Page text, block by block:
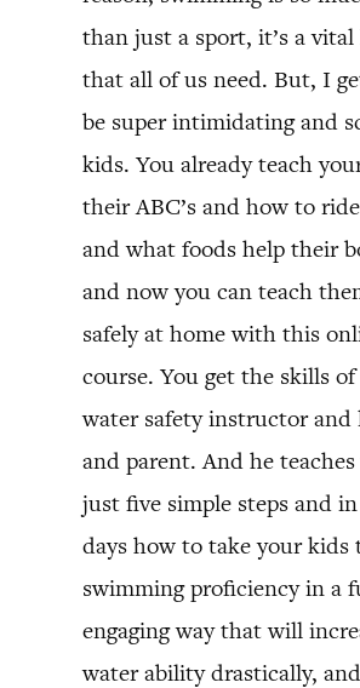
than just a sport, it’s a
that all of us need. But, I
be super intimidating and
kids. You already teach
their ABC’s and how to
and what foods help their
and now you can teach
safely at home with this
course. You get the skills
water safety instructor and
and parent. And he
just five simple steps and
days how to take your kids
swimming proficiency in a
engaging way that will
water ability drastically,